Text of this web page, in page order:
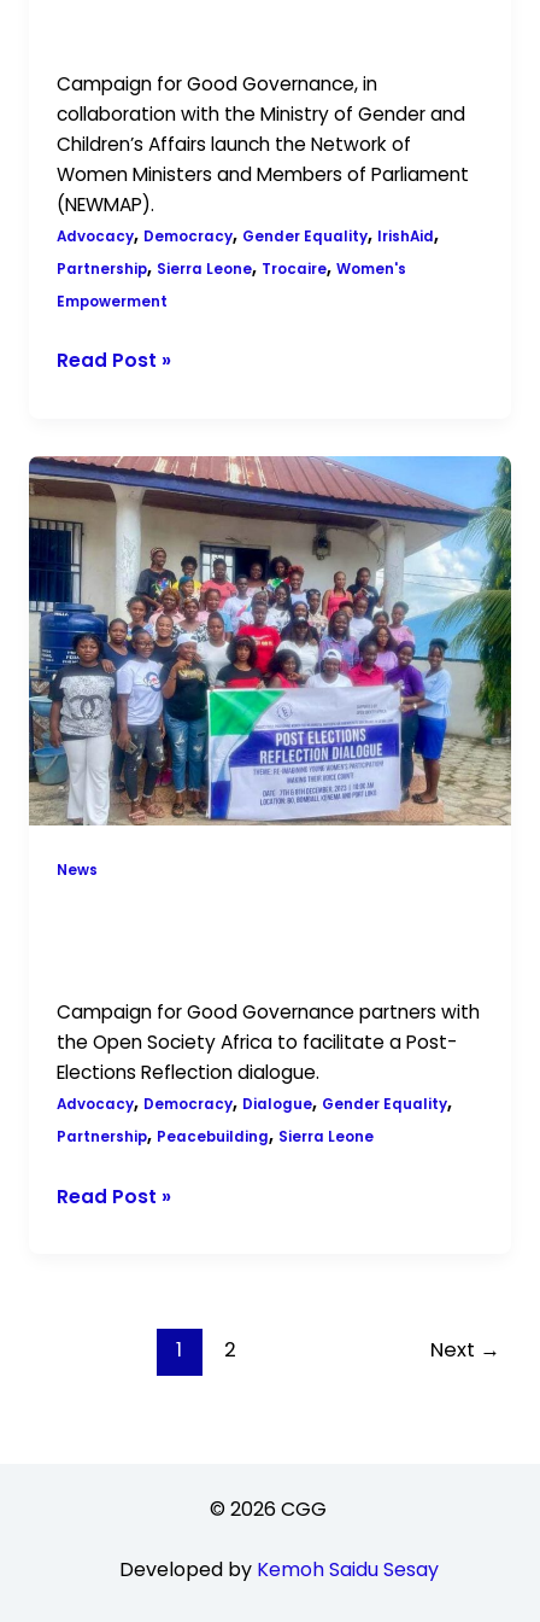
Campaign for Good Governance, in
collaboration with the Ministry of Gender and
Children’s Affairs launch the Network of
Women Ministers and Members of Parliament
(NEWMAP).
Advocacy, Democracy, Gender Equality, IrishAid,
Partnership, Sierra Leone, Trocaire,Women's
Empowerment
Read Post »
News
Campaign for Good Governance partners with
the Open Society Africa to facilitate a Post-
Elections Reflection dialogue.
Advocacy, Democracy, Dialogue, Gender Equality,
Partnership, Peacebuilding, Sierra Leone
Empowering
Young
Women:
CGG
and
OSI
Africa
Foster
Post-
Elections
Reflection
in
Kenema
and
Read Post »
1 2 Next →
© 2026 CGG
Developed by Kemoh Saidu Sesay